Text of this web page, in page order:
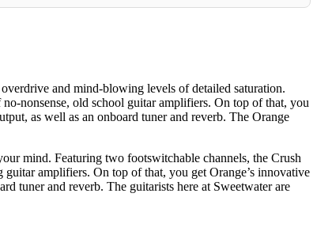
and mind-blowing levels of detailed saturation.
nonsense, old school guitar amplifiers. On top of that, you
as well as an onboard tuner and reverb. The Orange
mind. Featuring two footswitchable channels, the Crush
amplifiers. On top of that, you get Orange’s innovative
tuner and reverb. The guitarists here at Sweetwater are